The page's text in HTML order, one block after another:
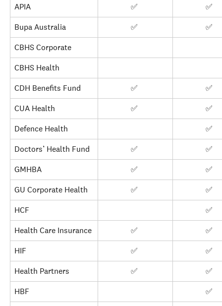
APIA
✅
✅
Bupa Australia
✅
✅
CBHS Corporate
CBHS Health
CDH Benefits Fund
✅
✅
CUA Health
✅
✅
Defence Health
✅
Doctors’ Health Fund
✅
✅
GMHBA
✅
✅
GU Corporate Health
✅
✅
HCF
✅
Health Care Insurance
✅
✅
HIF
✅
✅
Health Partners
✅
✅
HBF
✅